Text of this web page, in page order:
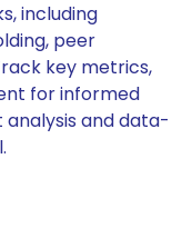
including
peer
key metrics,
for informed
analysis and data-